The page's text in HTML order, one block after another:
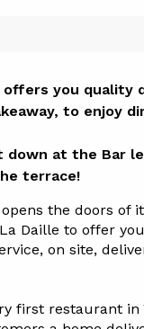
offers you quality
to enjoy
down at the Bar
terrace!
the doors of
Daille to offer
on site,
first restaurant in